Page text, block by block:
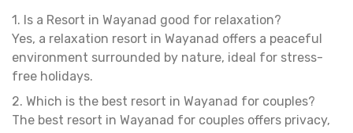
1. Is a Resort in Wayanad good for relaxation?
Yes, a relaxation resort in Wayanad offers a peaceful
environment surrounded by nature, ideal for stress-
free holidays.
2. Which is the best resort in Wayanad for couples?
The best resort in Wayanad for couples offers privacy,